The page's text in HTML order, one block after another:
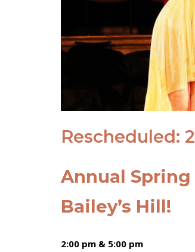
Rescheduled:
Annual
Bailey’s Hill!
2:00 pm & 5:00 pm